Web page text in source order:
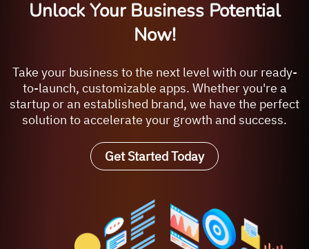
Unlock Your Business Potential
Now!
Take your business to the next level with our ready-
to-launch, customizable apps. Whether you're a
startup or an established brand, we have the perfect
solution to accelerate your growth and success.
Get Started Today